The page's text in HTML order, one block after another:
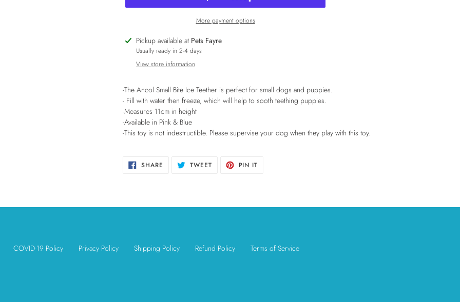
More payment options
Adding
product
Pickup available at Pets Fayre
Usually ready in 2-4 days
View store information
-The Ancol Small Bite Ice Teether is perfect for small dogs and puppies.
- Fill with water then freeze, which will help to sooth teething puppies.
-Measures 11cm in height
-Available in Pink & Blue
-This toy is not indestructible. Please supervise your dog when they play with this toy.
SHARE SHARE TWEETTWEET PIN IT
COVID-19 Policy Privacy Policy Shipping Policy Refund Policy Terms of Service